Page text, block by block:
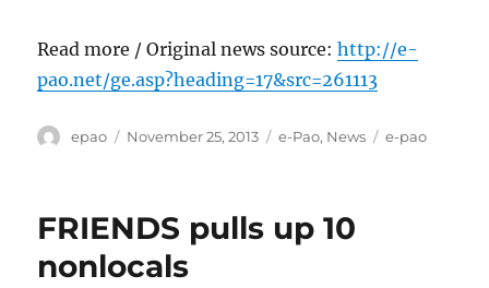
Read more / Original news source:http://e-
pao.net/ge.asp?heading=17&src=261113
Author
epao
Posted
November 25, 2013 Categories
e-Pao, News Tags
e-pao
FRIENDS pulls up 10
nonlocals